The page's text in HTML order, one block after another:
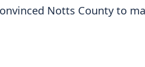
Notts County to